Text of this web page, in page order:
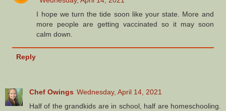
I hope we turn the tide soon like your state. More and
more people are getting vaccinated so it may soon
calm down.
Reply
Chef Owings Wednesday, April 14, 2021
Half of the grandkids are in school, half are homeschooling.